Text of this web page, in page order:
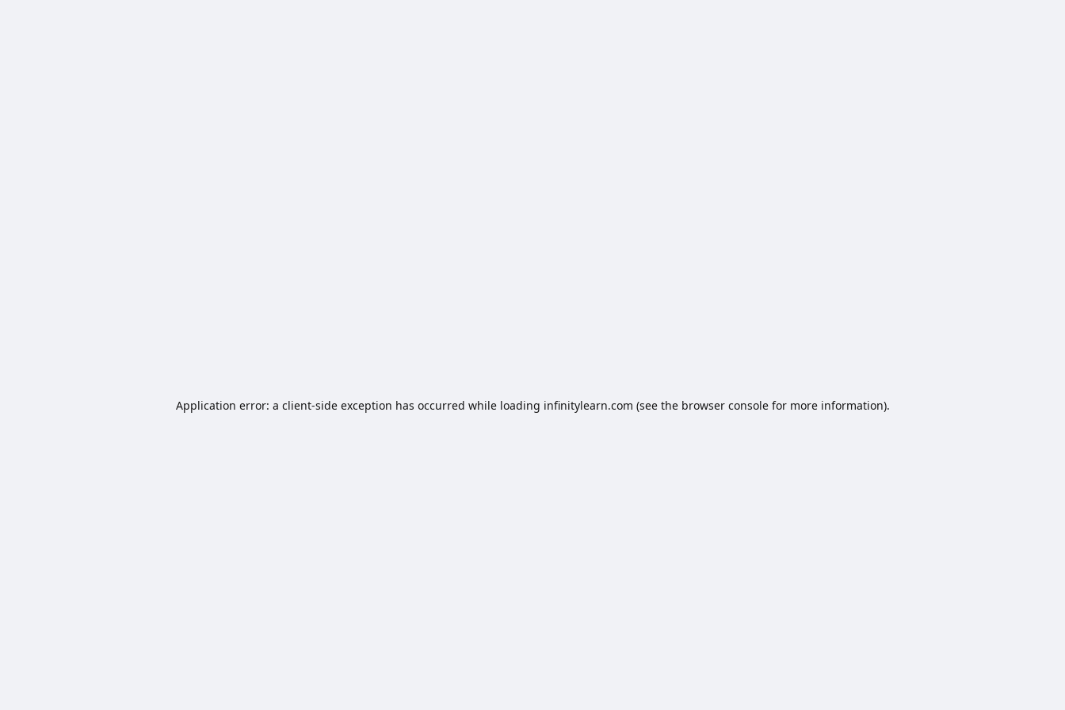
Application error: a client-side exception has occurred while loading infinitylearn.com (see the browser consolefor more information).